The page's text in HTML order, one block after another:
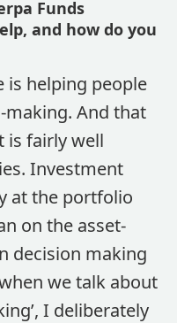
Funds
and how do you
is helping people
And that
is fairly well
Investment
at the portfolio
on the asset-
decision making
we talk about
I deliberately